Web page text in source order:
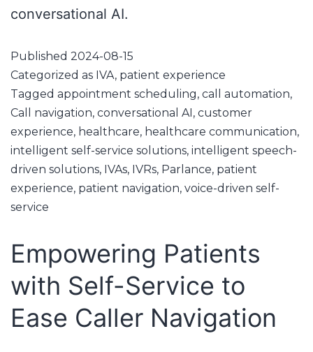
conversational AI.
Published 2024-08-15
Categorized as IVA, patient experience
Tagged appointment scheduling, call automation,
Call navigation, conversational AI, customer
experience, healthcare, healthcare communication,
intelligent self-service solutions, intelligent speech-
driven solutions, IVAs, IVRs, Parlance, patient
experience, patient navigation, voice-driven self-
service
Empowering Patients
with Self-Service to
Ease Caller Navigation